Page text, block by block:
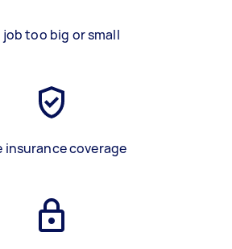
job too big or small
insurance coverage